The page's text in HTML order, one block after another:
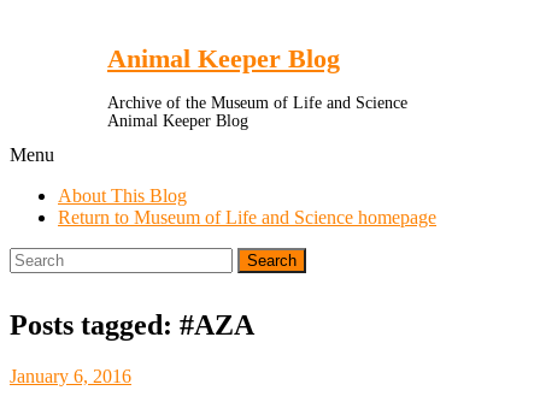
Animal Keeper Blog
Archive of the Museum of Life and Science
Animal Keeper Blog
Menu
About This Blog
Return to Museum of Life and Science homepage
Search
for:
Posts tagged: #AZA
January 6, 2016